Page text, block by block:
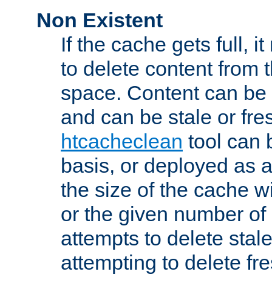
Non Existent
If the cache gets full,
to delete content from
space. Content can
and can be stale or
htcacheclean tool can
basis, or deployed as
the size of the cache
or the given number
attempts to delete
attempting to delete